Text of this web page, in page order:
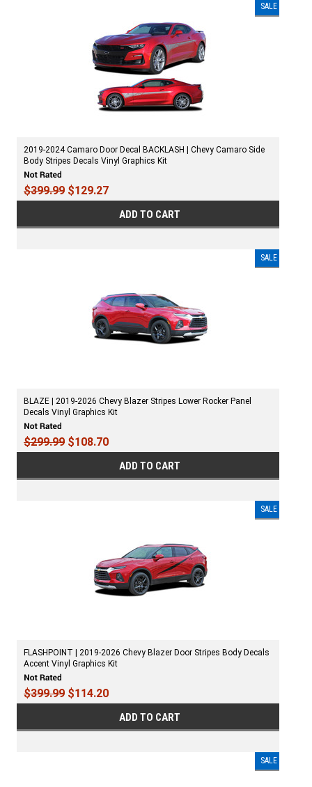
SALE
2019-2024 Camaro Door Decal BACKLASH | Chevy Camaro Side
Body Stripes Decals Vinyl Graphics Kit
$399.99 $129.27
ADD TO CART
SALE
BLAZE | 2019-2026 Chevy Blazer Stripes Lower Rocker Panel
Decals Vinyl Graphics Kit
$299.99 $108.70
ADD TO CART
SALE
FLASHPOINT | 2019-2026 Chevy Blazer Door Stripes Body Decals
Accent Vinyl Graphics Kit
$399.99 $114.20
ADD TO CART
SALE